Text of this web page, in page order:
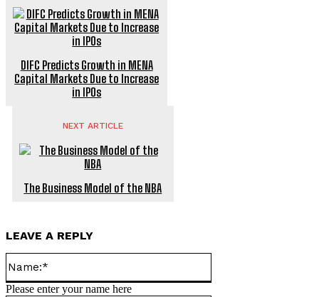
DIFC Predicts Growth in MENA
Capital Markets Due to Increase
in IPOs
NEXT ARTICLE
The Business Model of the NBA
LEAVE A REPLY
Please enter your name here